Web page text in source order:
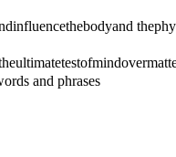
and phrases